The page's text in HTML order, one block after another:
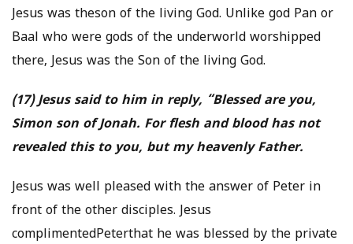
Jesus was theson of the living God. Unlike god Pan or
Baal who were gods of the underworld worshipped
there, Jesus was the Son of the living God.
(17) Jesus said to him in reply, “Blessed are you,
Simon son of Jonah. For flesh and blood has not
revealed this to you, but my heavenly Father.
Jesus was well pleased with the answer of Peter in
front of the other disciples. Jesus
complimentedPeterthat he was blessed by the private